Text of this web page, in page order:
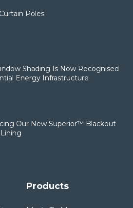
Poles
Shading Is Now Recognised
Energy Infrastructure
Our New Superior™ Blackout
Products